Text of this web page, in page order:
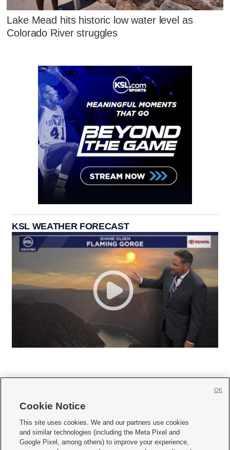
Lake Mead hits historic low water level as
Colorado River struggles
KSL WEATHER FORECAST
     
Mobile Apps| Newsletter|Advertise|Contact Us|Careers with KSL.com
Cookie Notice
This site uses cookies. We and our partners use cookies
and similar technologies (including the Meta Pixel and
Google Pixel, among others) to improve your experience,
OK